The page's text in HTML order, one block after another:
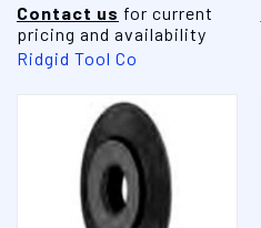
Contact us for current
pricing and availability
Ridgid Tool Co